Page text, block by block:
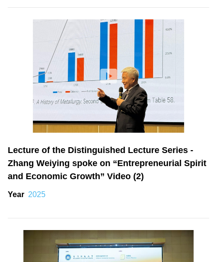
Lecture of the Distinguished Lecture Series -
Zhang Weiying spoke on “Entrepreneurial Spirit
and Economic Growth” Video (2)
Year 2025